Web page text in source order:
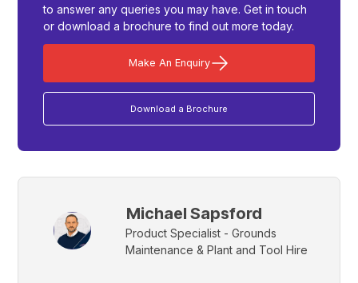
to answer any queries you may have. Get in touch
or download a brochure to find out more today.
Make An Enquiry
Download a Brochure
Michael Sapsford
Product Specialist - Grounds
Maintenance & Plant and Tool Hire